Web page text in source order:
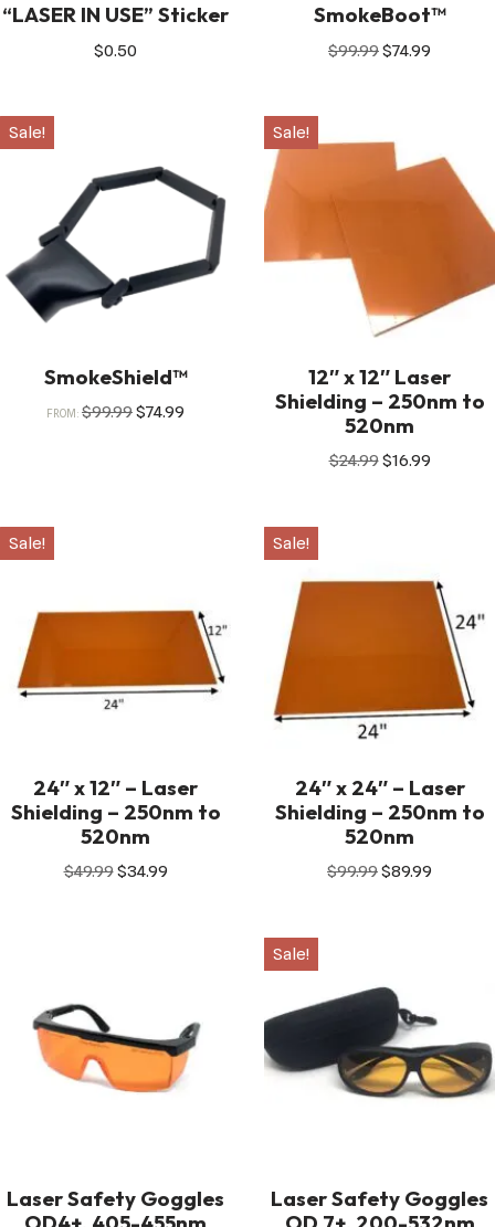
“LASER IN USE” Sticker
$0.50
SmokeBoot™
$99.99$74.99
Sale!
SmokeShield™
FROM: $99.99$74.99
Sale!
12″ x 12″ Laser
Shielding – 250nm to
520nm
$24.99$16.99
Sale!
24″ x 12″ – Laser
Shielding – 250nm to
520nm
$49.99$34.99
Sale!
24″ x 24″ – Laser
Shielding – 250nm to
520nm
$99.99$89.99
Laser Safety Goggles
Sale!
Laser Safety Goggles